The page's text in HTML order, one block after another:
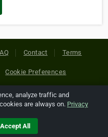
Contact Terms
Cookie Preferences
All Rights Reserved. All
are copyright of
holders.
analyze traffic and
are always on. Privacy
Accept All